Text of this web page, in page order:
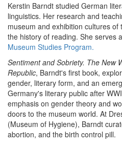
Kerstin Barndt studied German
linguistics. Her research and
museum and exhibition cultures
the history of reading. She serves
Museum Studies Program.
Sentiment and Sobriety. The New
Republic, Barndt's first book,
gender, literary form, and an
Germany's literary public after
emphasis on gender theory and
doors to the museum world. At
(Museum of Hygiene), Barndt
abortion, and the birth control pill.